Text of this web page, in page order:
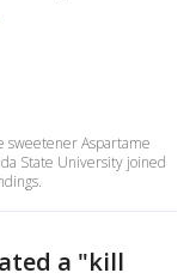
sweetener Aspartame
State University joined
a "kill